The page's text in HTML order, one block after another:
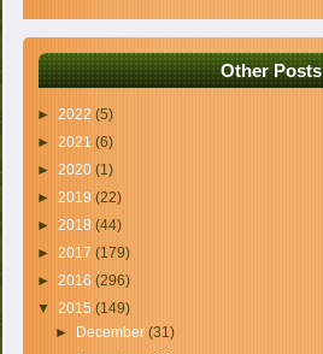
Other Posts
►2022(5)
►2021(6)
►2020(1)
►2019(22)
►2018(44)
►2017(179)
►2016(296)
▼2015(149)
►
December (31)